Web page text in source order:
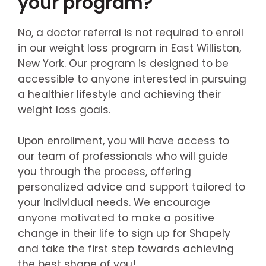
No, a doctor referral is not required to enroll
in our weight loss program in East Williston,
New York. Our program is designed to be
accessible to anyone interested in pursuing
a healthier lifestyle and achieving their
weight loss goals.
Upon enrollment, you will have access to
our team of professionals who will guide
you through the process, offering
personalized advice and support tailored to
your individual needs. We encourage
anyone motivated to make a positive
change in their life to sign up for Shapely
and take the first step towards achieving